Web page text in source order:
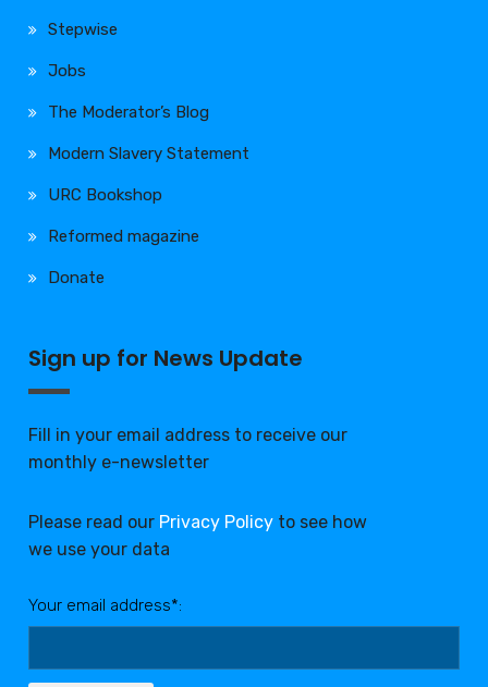
Stepwise
Jobs
The Moderator’s Blog
Modern Slavery Statement
URC Bookshop
Reformed magazine
Donate
Sign up for News Update
Fill in your email address to receive our
monthly e-newsletter
Please read our Privacy Policy to see how
we use your data
Your email address*: